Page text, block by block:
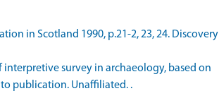
in Scotland 1990, p.21-2, 23, 24. Discovery
interpretive survey in archaeology, based on
publication. Unaffiliated. .